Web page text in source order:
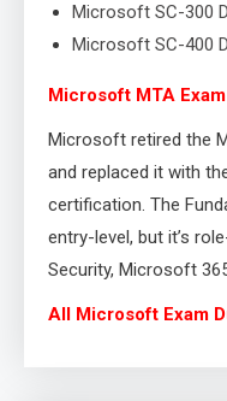
Microsoft SC-300
Microsoft SC-400
Microsoft MTA
Microsoft retired the
and replaced it with
certification. The
entry-level, but it’s
Security, Microsoft
All Microsoft Exam